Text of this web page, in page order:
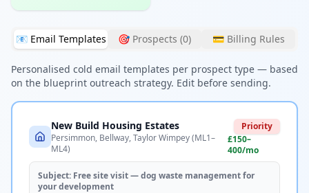
📧 Email Templates 🎯 Prospects (0) 💳 Billing Rules
Personalised cold email templates per prospect type — based
on the blueprint outreach strategy. Edit before sending.
New Build Housing Estates
Persimmon, Bellway, Taylor Wimpey (ML1–
ML4)
Priority
£150–
400/mo
Subject: Free site visit — dog waste management for
your development